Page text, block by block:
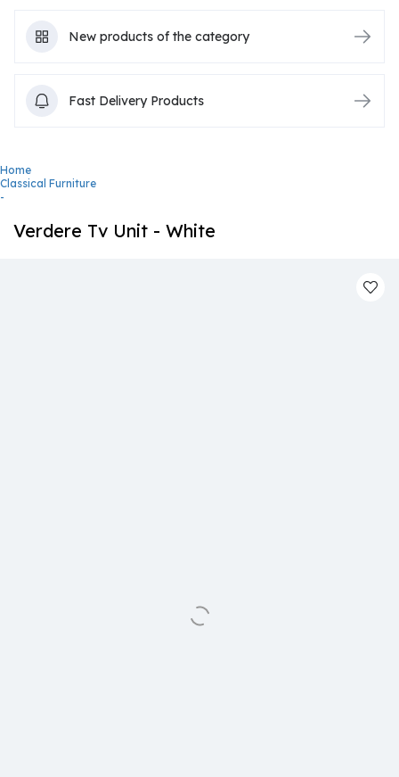
New products of the category
Fast Delivery Products
Home
Classical Furniture
-
Verdere Tv Unit - White